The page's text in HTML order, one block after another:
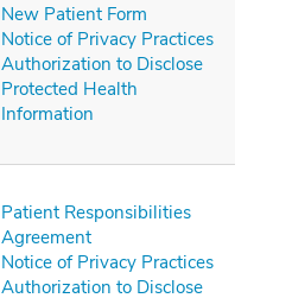
New Patient Form
Notice of Privacy Practices
Authorization to Disclose
Protected Health
Information
Patient Responsibilities
Agreement
Notice of Privacy Practices
Authorization to Disclose